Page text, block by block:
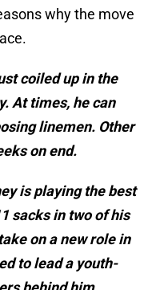
why the move
coiled up in the
At times, he can
linemen. Other
on end.
is playing the best
sacks in two of his
on a new role in
to lead a youth-